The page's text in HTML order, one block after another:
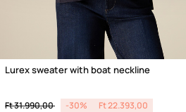
Lurex sweater with boat neckline
Price reduced from
Ft 31.990,00 to -30% Ft 22.393,00